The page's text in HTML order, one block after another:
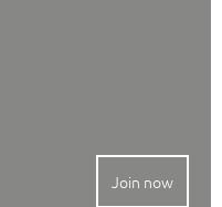
Join now